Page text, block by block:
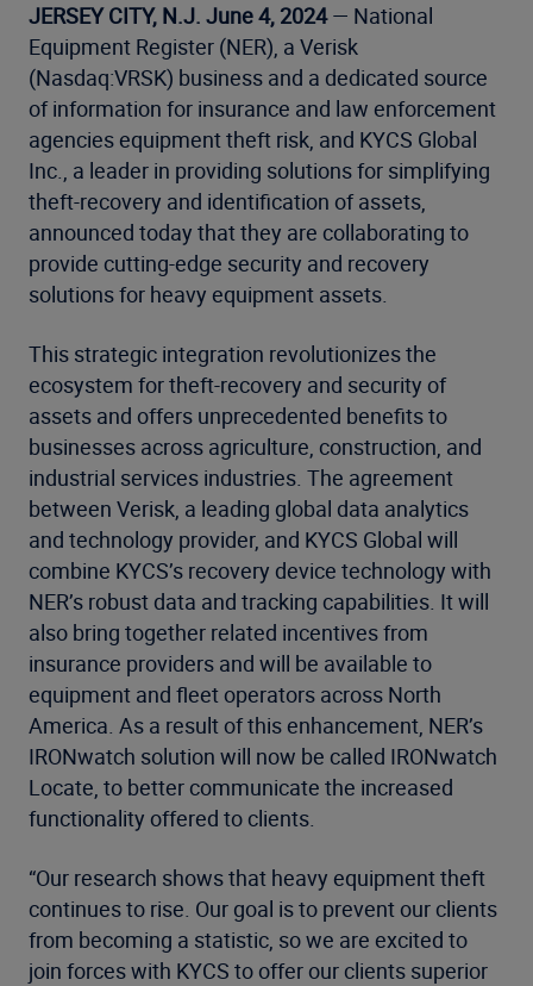
JERSEY CITY, N.J. June 4, 2024— National
Equipment Register (NER), a Verisk
(Nasdaq:VRSK) business and a dedicated source
of information for insurance and law enforcement
agencies equipment theft risk, and KYCS Global
Inc., a leader in providing solutions for simplifying
theft-recovery and identification of assets,
announced today that they are collaborating to
provide cutting-edge security and recovery
solutions for heavy equipment assets.
This strategic integration revolutionizes the
ecosystem for theft-recovery and security of
assets and offers unprecedented benefits to
businesses across agriculture, construction, and
industrial services industries. The agreement
between Verisk, a leading global data analytics
and technology provider, and KYCS Global will
combine KYCS’s recovery device technology with
NER’s robust data and tracking capabilities. It will
also bring together related incentives from
insurance providers and will be available to
equipment and fleet operators across North
America. As a result of this enhancement, NER’s
IRONwatch solution will now be called IRONwatch
Locate, to better communicate the increased
functionality offered to clients.
“Our research shows that heavy equipment theft
continues to rise. Our goal is to prevent our clients
from becoming a statistic, so we are excited to
join forces with KYCS to offer our clients superior